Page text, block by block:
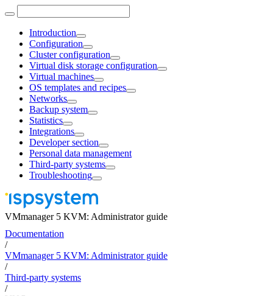
Introduction
Configuration
Cluster configuration
Virtual disk storage configuration
Virtual machines
OS templates and recipes
Networks
Backup system
Statistics
Integrations
Developer section
Personal data management
Third-party systems
Troubleshooting
VMmanager 5 KVM: Administrator guide
Documentation
/
VMmanager 5 KVM: Administrator guide
/
Third-party systems
/